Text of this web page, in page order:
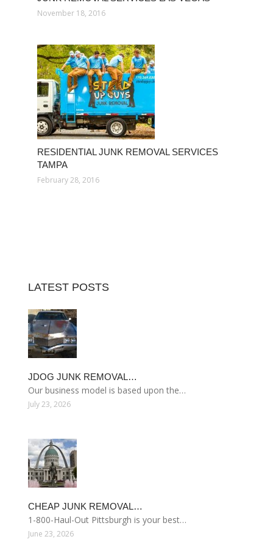
November 18, 2016
RESIDENTIAL JUNK REMOVAL SERVICES
TAMPA
February 28, 2016
LATEST POSTS
JDOG JUNK REMOVAL…
Our business model is based upon the…
July 23, 2026
CHEAP JUNK REMOVAL…
1-800-Haul-Out Pittsburgh is your best…
June 23, 2026